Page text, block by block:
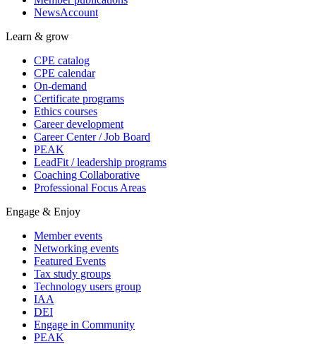
NewsAccount
Learn & grow
CPE catalog
CPE calendar
On-demand
Certificate programs
Ethics courses
Career development
Career Center / Job Board
PEAK
LeadFit / leadership programs
Coaching Collaborative
Professional Focus Areas
Engage & Enjoy
Member events
Networking events
Featured Events
Tax study groups
Technology users group
IAA
DEI
Engage in Community
PEAK